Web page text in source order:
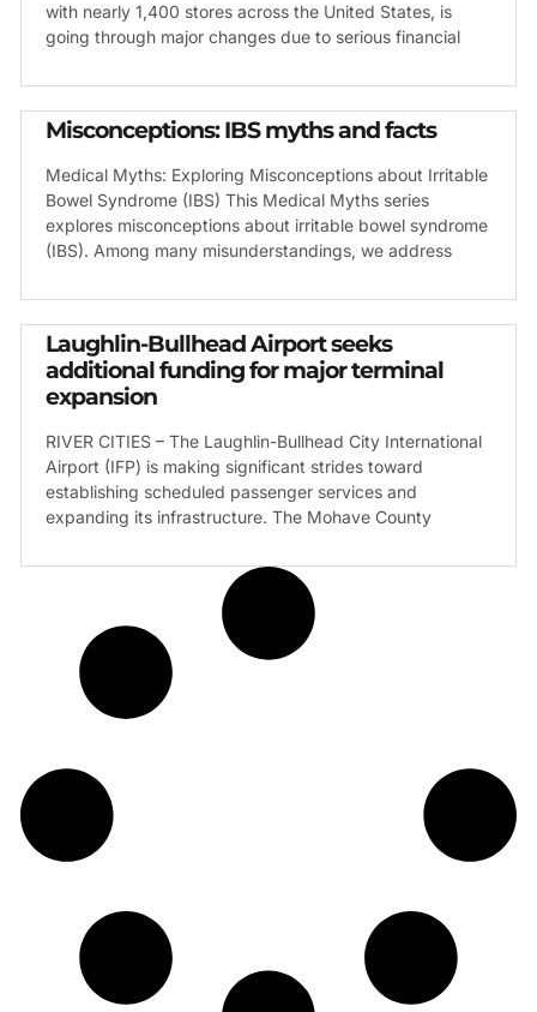
with nearly 1,400 stores across the United States, is
going through major changes due to serious financial
Misconceptions: IBS myths and facts
Medical Myths: Exploring Misconceptions about Irritable
Bowel Syndrome (IBS) This Medical Myths series
explores misconceptions about irritable bowel syndrome
(IBS). Among many misunderstandings, we address
Laughlin-Bullhead Airport seeks
additional funding for major terminal
expansion
RIVER CITIES – The Laughlin-Bullhead City International
Airport (IFP) is making significant strides toward
establishing scheduled passenger services and
expanding its infrastructure. The Mohave County